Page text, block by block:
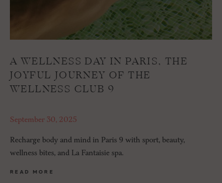
A WELLNESS DAY IN PARIS, THE
JOYFUL JOURNEY OF THE
WELLNESS CLUB 9
September 30, 2025
Recharge body and mind in Paris 9 with sport, beauty,
wellness bites, and La Fantaisie spa.
READ MORE